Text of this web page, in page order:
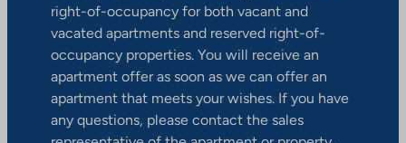
right-of-occupancy for both vacant and
vacated apartments and reserved right-of-
occupancy properties. You will receive an
apartment offer as soon as we can offer an
apartment that meets your wishes. If you have
any questions, please contact the sales